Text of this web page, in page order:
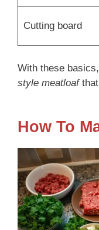
Cutting board
With these
style meatloafthat
How To